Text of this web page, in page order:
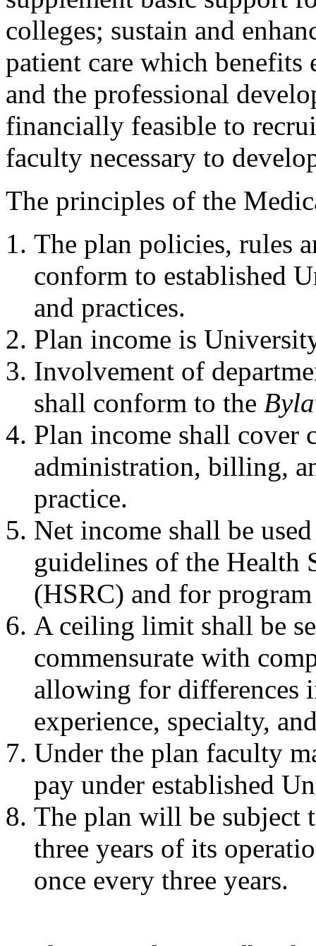
colleges; sustain and
patient care which
and the professional
financially feasible to
faculty necessary to
The principles of the
The plan policies, rules
conform to established
and practices.
Plan income is
Involvement of
shall conform to the
Plan income shall cover
administration, billing,
practice.
Net income shall be
guidelines of the Health
(HSRC) and for
A ceiling limit shall be
commensurate with
allowing for differences
experience, specialty,
Under the plan faculty
pay under established
The plan will be subject
three years of its
once every three years.